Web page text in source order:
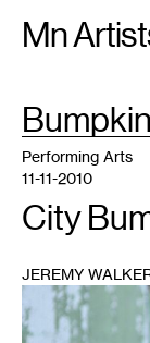
Mn
Search:
All(2389)
TAG
Bumpkin
Performing Arts
11-11-2010
City
JEREMY